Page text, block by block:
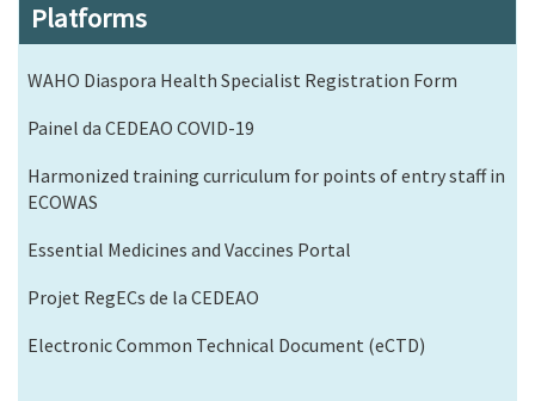
Platforms
WAHO Diaspora Health Specialist Registration Form
Painel da CEDEAO COVID-19
Harmonized training curriculum for points of entry staff in
ECOWAS
Essential Medicines and Vaccines Portal
Projet RegECs de la CEDEAO
Electronic Common Technical Document (eCTD)